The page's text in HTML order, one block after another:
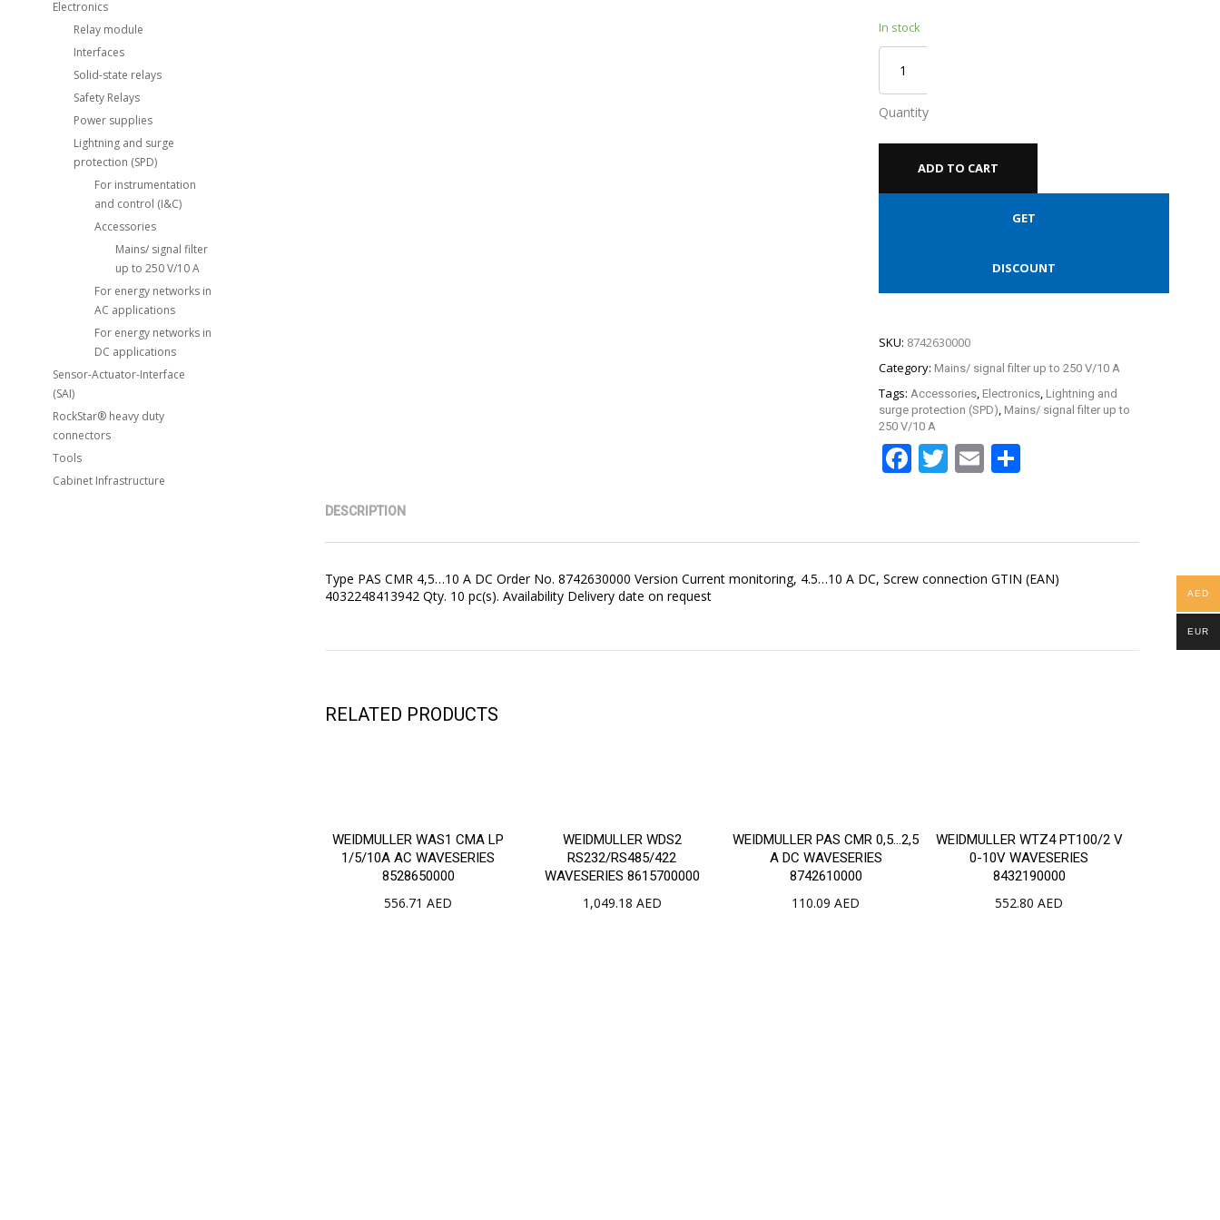
Electronics
Relay module
Interfaces
Solid-state relays
Safety Relays
Power supplies
Lightning and surge
protection (SPD)
For instrumentation
and control (I&C)
Accessories
Mains/ signal filter
up to 250 V/10 A
For energy networks in
AC applications
For energy networks in
DC applications
Sensor-Actuator-Interface
(SAI)
RockStar® heavy duty
connectors
Tools
Cabinet Infrastructure
In stock
Quantity
ADD TO CART
GET
DISCOUNT
SKU: 8742630000
Category: Mains/ signal filter up to 250 V/10 A
Tags: Accessories, Electronics, Lightning and
surge protection (SPD), Mains/ signal filter up to
250 V/10 A
Facebook
Twitter
EmailShare
DESCRIPTION
Type PAS CMR 4,5…10 A DC Order No. 8742630000 Version Current monitoring, 4.5…10 A DC, Screw connection GTIN (EAN)
4032248413942 Qty. 10 pc(s). Availability Delivery date on request
RELATED PRODUCTS
WEIDMULLER WAS1 CMA LP
1/5/10A AC WAVESERIES
8528650000
556.71AED
WEIDMULLER WDS2
RS232/RS485/422
WAVESERIES 8615700000
1,049.18 AED
WEIDMULLER PAS CMR 0,5…2,5
A DC WAVESERIES
8742610000
110.09AED
WEIDMULLER WTZ4 PT100/2 V
0-10V WAVESERIES
8432190000
552.80AED
AED
EUR